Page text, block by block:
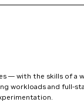
with the skills of a
workloads and full-